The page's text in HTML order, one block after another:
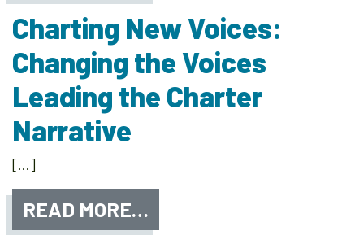
Charting New Voices:
Changing the Voices
Leading the Charter
Narrative
[…]
READ MORE…